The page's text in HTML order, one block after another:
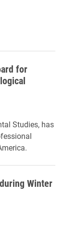
for
Studies, has
Winter